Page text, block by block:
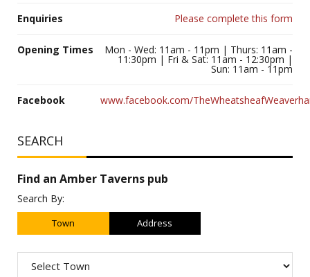
Enquiries Please complete this form
Opening Times Mon - Wed: 11am - 11pm | Thurs: 11am -
11:30pm | Fri & Sat: 11am - 12:30pm |
Sun: 11am - 11pm
Facebook www.facebook.com/
SEARCH
Find an Amber Taverns pub
Search By:
Town Address